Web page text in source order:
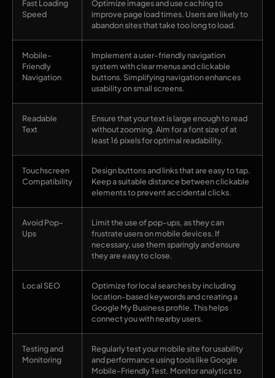
Fast Loading
Speed
Optimize images and use caching to
improve page load times. Users are likely to
abandon sites that take too long to load.
Mobile-
Friendly
Navigation
Implement a user-friendly navigation
system with clear menus and clickable
buttons. Simplifying navigation enhances
usability on small screens.
Readable
Text
Ensure that your text is large enough to read
without zooming. Aim for a font size of at
least 16 pixels for optimal readability.
Touchscreen
Compatibility
Design buttons and links that are easy to tap.
Keep a suitable distance between clickable
elements to prevent accidental clicks.
Avoid Pop-
Ups
Limit the use of pop-ups, as they can
frustrate users on mobile devices. If
necessary, use them sparingly and ensure
they are easy to close.
Local SEO
Optimize for local searches by including
location-based keywords and creating a
Google My Business profile. This helps
connect you with nearby users.
Testing and
Monitoring
Regularly test your mobile site for usability
and performance using tools like Google
Mobile-Friendly Test. Monitor analytics to